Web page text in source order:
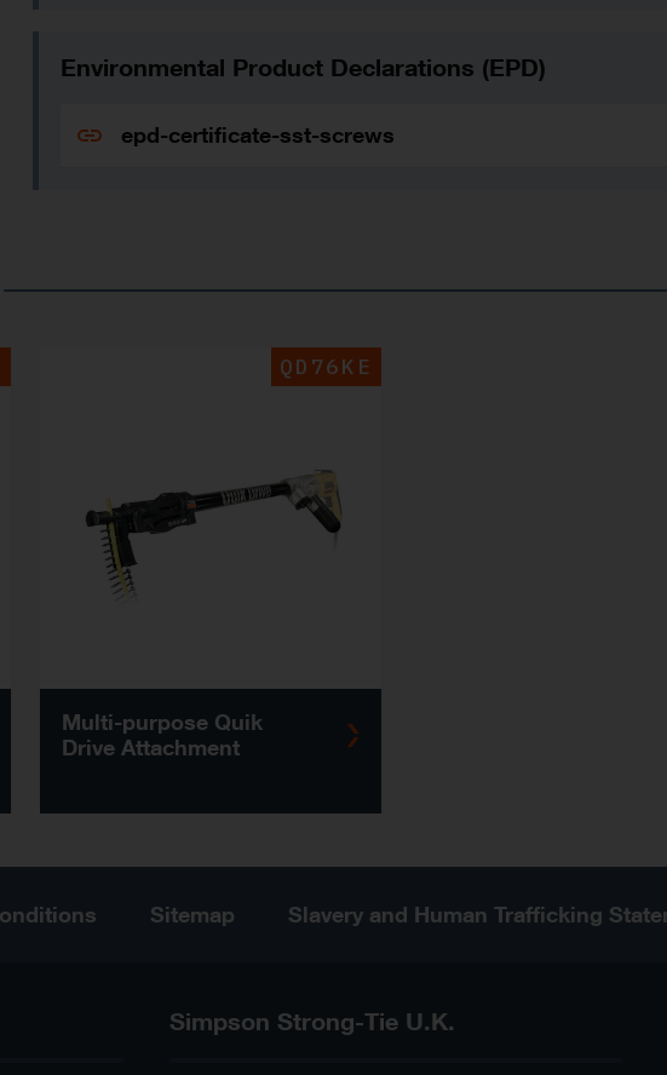
Environmental Product Declarations (EPD)
epd-certificate-sst-screws
QD76KE
Multi-purpose Quik
Drive Attachment
Sitemap Slavery and Human Trafficking
Simpson Strong-Tie U.K.